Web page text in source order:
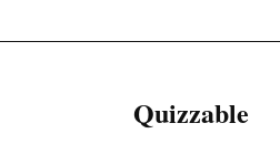
Quizzable